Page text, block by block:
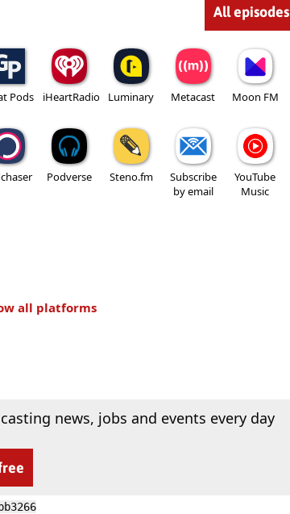
All episodes
Pods iHeartRadio Luminary Metacast Moon FM
Podverse Steno.fm
Subscribe
by email
YouTube
Music
all platforms
news, jobs and events every day